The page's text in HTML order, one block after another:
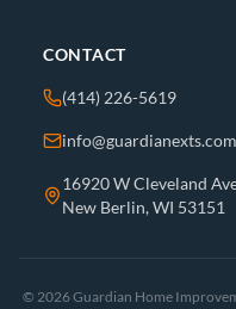
CONTACT
(414) 226-5619
info@guardianexts.com
16920 W Cleveland
New Berlin, WI 53151
© 2026 Guardian Home